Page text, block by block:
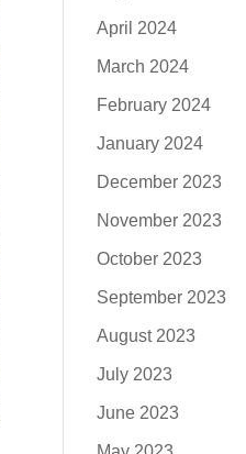
April 2024
March 2024
February 2024
January 2024
December 2023
November 2023
October 2023
September 2023
August 2023
July 2023
June 2023